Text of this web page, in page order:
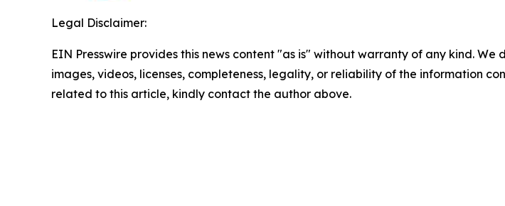
Legal Disclaimer:
EIN Presswire provides this news content "as is" without warranty of any kind.
images, videos, licenses, completeness, legality, or reliability of the information
related to this article, kindly contact the author above.